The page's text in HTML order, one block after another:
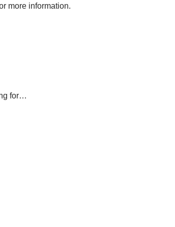
more information.
for…